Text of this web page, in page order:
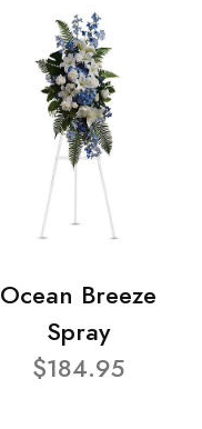
Ocean Breeze
Spray
$184.95